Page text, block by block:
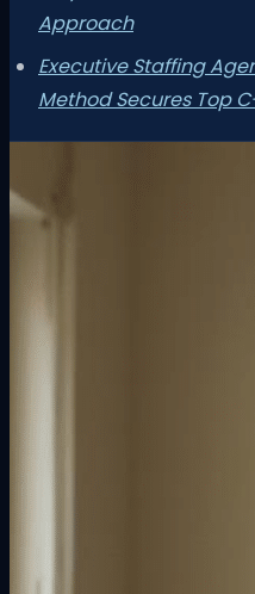
Approach
Executive Staffing
Method Secures Top